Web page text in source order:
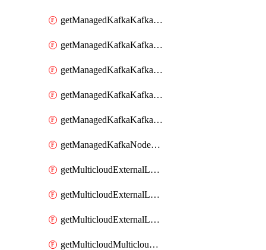
getManagedKafkaKafkaClusterConfig
getManagedKafkaKafkaClusterConfigVersion
getManagedKafkaKafkaClusterConfigVersions
getManagedKafkaKafkaClusterConfigs
getManagedKafkaKafkaClusters
getManagedKafkaNodeShapes
getMulticloudExternalLocationMappingMetadata
getMulticloudExternalLocationSummariesMetadata
getMulticloudExternalLocationsMetadata
getMulticloudMulticloudalerts